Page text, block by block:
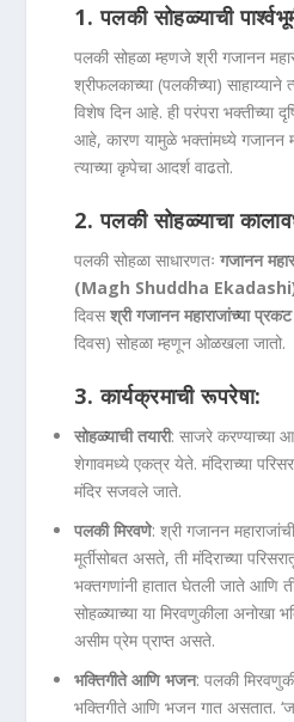
1.पलकी सोहळ्याची
पलकी सोहळा म्हणजे श्री गजानन
श्रीफलकाच्या (पलकीच्या) साहाय्याने
विशेष दिन आहे. ही परंपरा भक्तीच्या
आहे, कारण यामुळे भक्तांमध्ये गजानन
त्याच्या कृपेचा आदर्श वाढतो.
2.पलकी सोहळ्याचा
पलकी सोहळा साधारणतःगजानन
(Magh Shuddha
दिवसश्री गजानन महाराजांच्या प्रकट
दिवस) सोहळा म्हणून ओळखला जातो.
3.कार्यक्रमाची रूपरेषा:
सोहळ्याची तयारी: साजरे करण्याच्या
शेगावमध्ये एकत्र येते. मंदिराच्या
मंदिर सजवले जाते.
पलकी मिरवणे: श्री गजानन
मूर्तीसोबत असते, ती मंदिराच्या
भक्तगणांनी हातात घेतली जाते आणि
सोहळ्याच्या या मिरवणुकीला अनोखा
असीम प्रेम प्राप्त असते.
भक्तिगीते आणि भजन: पलकी
भक्तिगीते आणि भजन गात असतात.